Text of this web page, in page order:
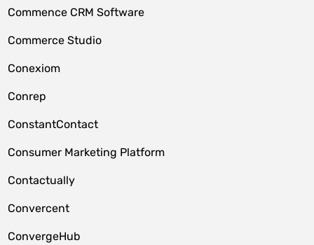
Commence CRM Software
Commerce Studio
Conexiom
Conrep
ConstantContact
Consumer Marketing Platform
Contactually
Convercent
ConvergeHub